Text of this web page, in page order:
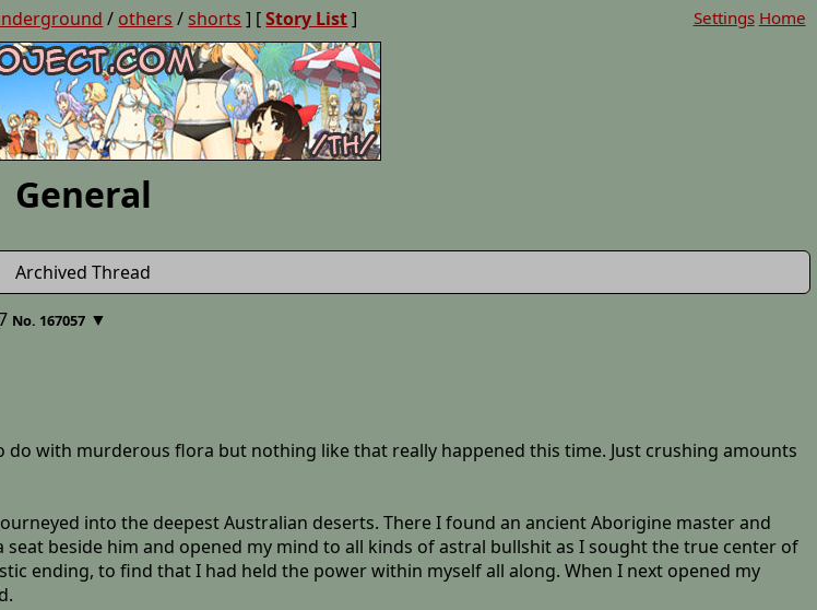
/ others / shorts ] [Story List] Settings Home
General
Archived Thread
No. 167057 ▼
do with murderous flora but nothing like that really happened this time. Just crushing amounts
into the deepest Australian deserts. There I found an ancient Aborigine master and
beside him and opened my mind to all kinds of astral bullshit as I sought the true center of
ending, to find that I had held the power within myself all along. When I next opened my